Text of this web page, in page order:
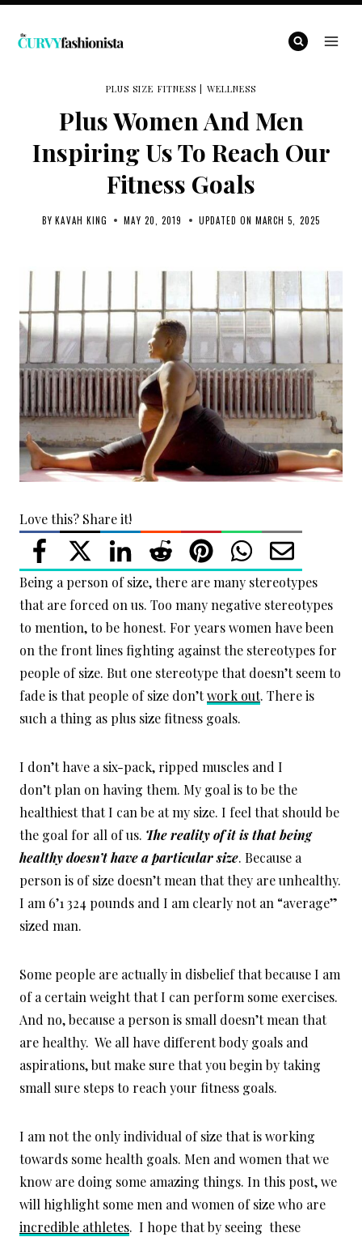
Skip
PLUS SIZE FITNESS WELLNESS
Plus Women And Men
Inspiring Us To Reach Our
Fitness Goals
BY KAVAH KING MAY 20, 2019 UPDATED ON MARCH 5, 2025
Love this? Share it!
Being a person of size, there are many stereotypes
that are forced on us. Too many negative stereotypes
to mention, to be honest. For years women have been
on the front lines fighting against the stereotypes for
people of size. But one stereotype that doesn’t seem to
fade is that people of size don’twork out. There is
such a thing as plus size fitness goals.
I don’t have a six-pack, ripped muscles and I
don’t plan on having them. My goal is to be the
healthiest that I can be at my size. I feel that should be
the goal for all of us. The reality of it is that being
healthy doesn’t have a particular size. Because a
person is of size doesn’t mean that they are unhealthy.
I am 6’1 324 pounds and I am clearly not an “average”
sized man.
Some people are actually in disbelief that because I am
of a certain weight that I can perform some exercises.
And no, because a person is small doesn’t mean that
are healthy. We all have different body goals and
aspirations, but make sure that you begin by taking
small sure steps to reach your fitness goals.
I am not the only individual of size that is working
towards some health goals. Men and women that we
know are doing some amazing things. In this post, we
will highlight some men and women of size who are
incredible athletes. I hope that by seeing these